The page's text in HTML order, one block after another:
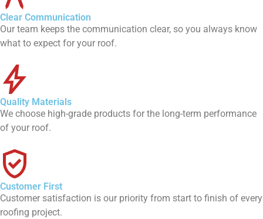
Clear Communication
Our team keeps the communication clear, so you always know
what to expect for your roof.
Quality Materials
We choose high-grade products for the long-term performance
of your roof.
Customer First
Customer satisfaction is our priority from start to finish of every
roofing project.